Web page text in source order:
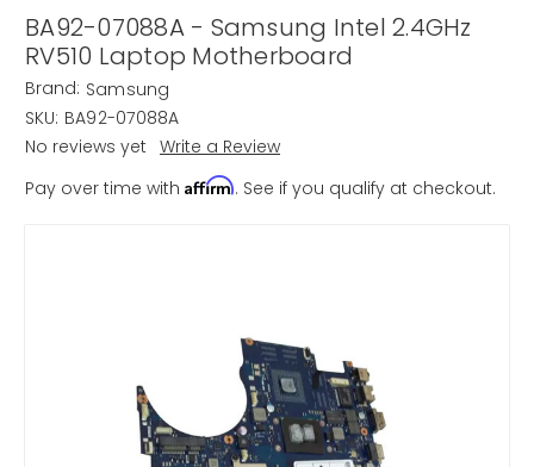
BA92-07088A - Samsung Intel 2.4GHz
RV510 Laptop Motherboard
Brand: Samsung
SKU: BA92-07088A
No reviews yet Write a Review
Pay over time with Affirm. See if you qualify at checkout.